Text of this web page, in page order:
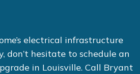
electrical infrastructure
don’t hesitate to schedule an
in Louisville. Call Bryant